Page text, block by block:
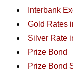
Interbank
Gold Rates
Silver Rate
Prize Bond
Prize Bond